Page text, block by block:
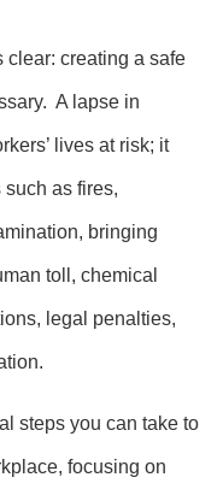
clear: creating a safe
A lapse in
lives at risk; it
as fires,
bringing
toll, chemical
legal penalties,
steps you can take to
focusing on